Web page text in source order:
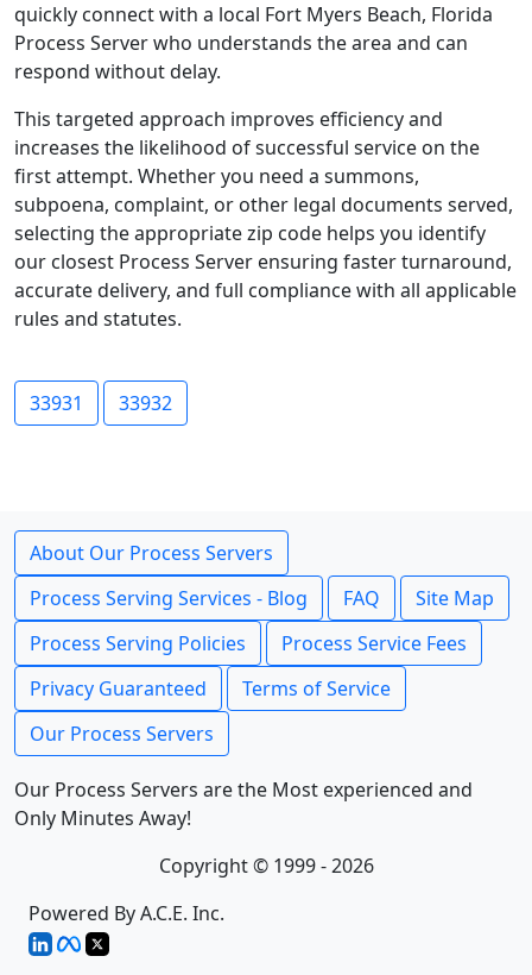
quickly connect with a local Fort Myers Beach, Florida
Process Server who understands the area and can
respond without delay.
This targeted approach improves efficiency and
increases the likelihood of successful service on the
first attempt. Whether you need a summons,
subpoena, complaint, or other legal documents served,
selecting the appropriate zip code helps you identify
our closest Process Server ensuring faster turnaround,
accurate delivery, and full compliance with all applicable
rules and statutes.
33931 33932
About Our Process Servers
Process Serving Services - Blog
FAQ
Site Map
Process Serving Policies
Process Service Fees
Privacy Guaranteed
Terms of Service
Our Process Servers
Our Process Servers are the Most experienced and
Only Minutes Away!
Copyright © 1999 - 2026
Powered By A.C.E. Inc.